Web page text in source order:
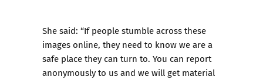
She said: “If people stumble across these
images online, they need to know we are a
safe place they can turn to. You can report
anonymously to us and we will get material